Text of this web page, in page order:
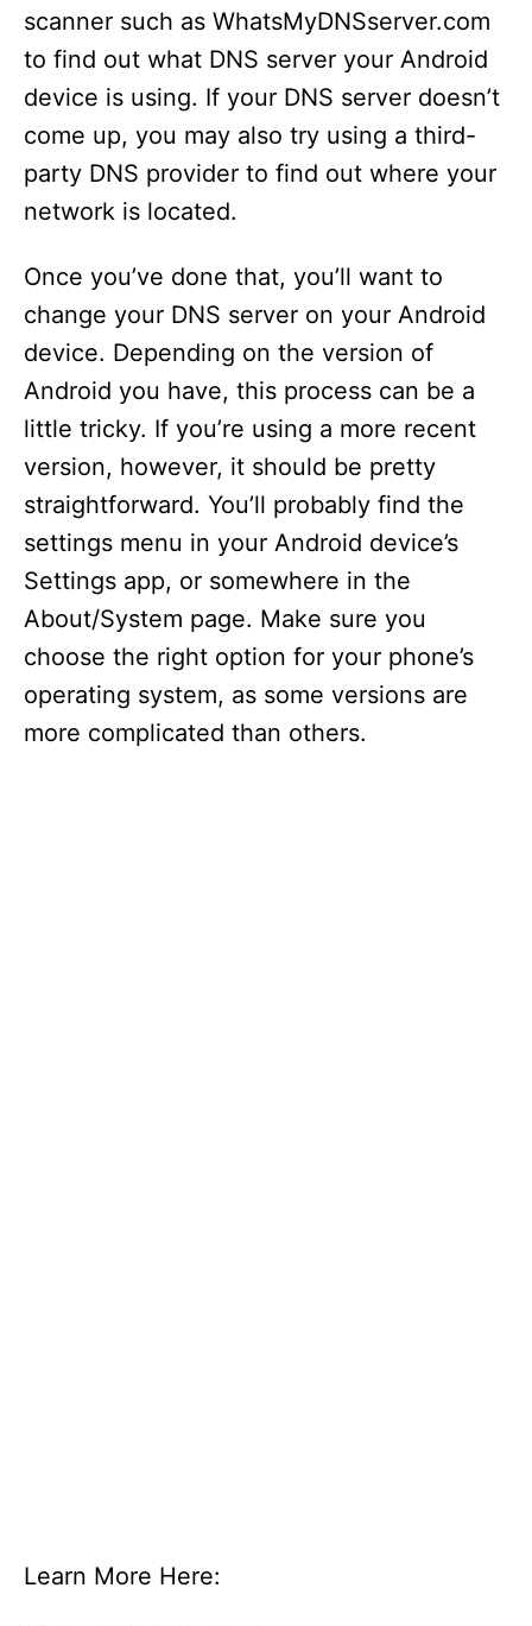
scanner such as WhatsMyDNSserver.com
to find out what DNS server your Android
device is using. If your DNS server doesn’t
come up, you may also try using a third-
party DNS provider to find out where your
network is located.
Once you’ve done that, you’ll want to
change your DNS server on your Android
device. Depending on the version of
Android you have, this process can be a
little tricky. If you’re using a more recent
version, however, it should be pretty
straightforward. You’ll probably find the
settings menu in your Android device’s
Settings app, or somewhere in the
About/System page. Make sure you
choose the right option for your phone’s
operating system, as some versions are
more complicated than others.
Learn More Here: